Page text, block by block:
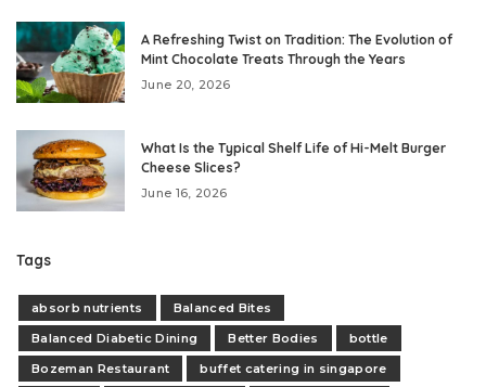
A Refreshing Twist on Tradition: The Evolution of
Mint Chocolate Treats Through the Years
June 20, 2026
What Is the Typical Shelf Life of Hi-Melt Burger
Cheese Slices?
June 16, 2026
Tags
absorb nutrients
Balanced Bites
Balanced Diabetic Dining
Better Bodies
bottle
Bozeman Restaurant
buffet catering in singapore